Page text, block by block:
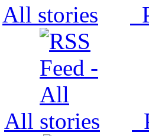
All
All